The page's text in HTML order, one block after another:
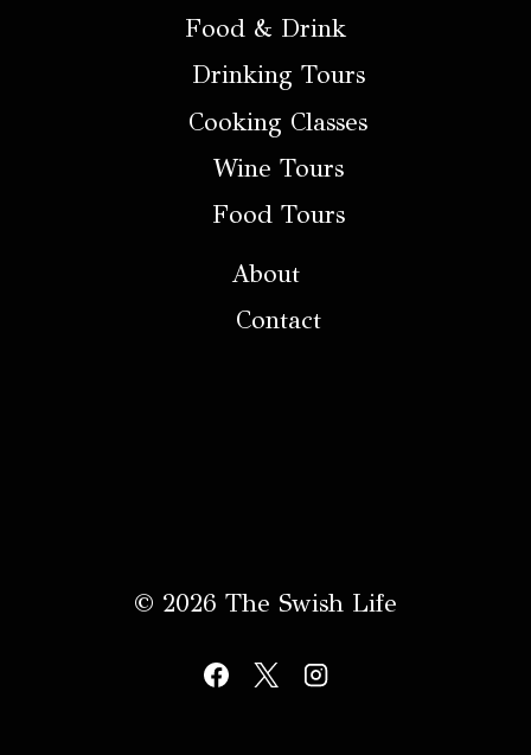
Food & Drink
Drinking Tours
Cooking Classes
Wine Tours
Food Tours
About
Contact
© 2026 The Swish Life